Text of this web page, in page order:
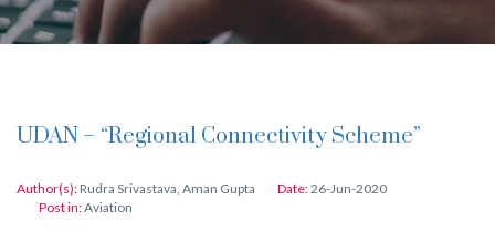
UDAN – “Regional Connectivity Scheme”
Author(s): Rudra Srivastava, Aman Gupta Date:26-Jun-2020
Post in:Aviation